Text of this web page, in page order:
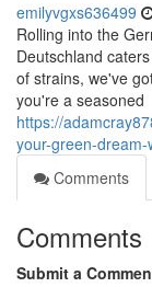
emilyvgxs636499
Rolling into the
Deutschland
of strains, we've
you're a seasoned
https://
your-green-
Comments
Comments
Submit a